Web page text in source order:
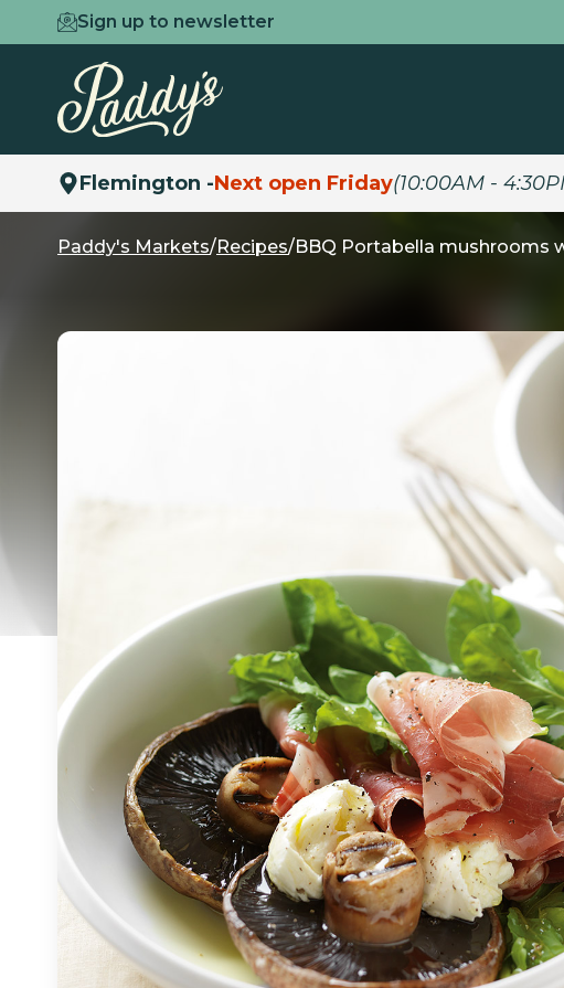
Sign up to newsletter
Flemington -Next open Friday(10:00AM -
Paddy's Markets/Recipes/BBQ Portabella mushrooms